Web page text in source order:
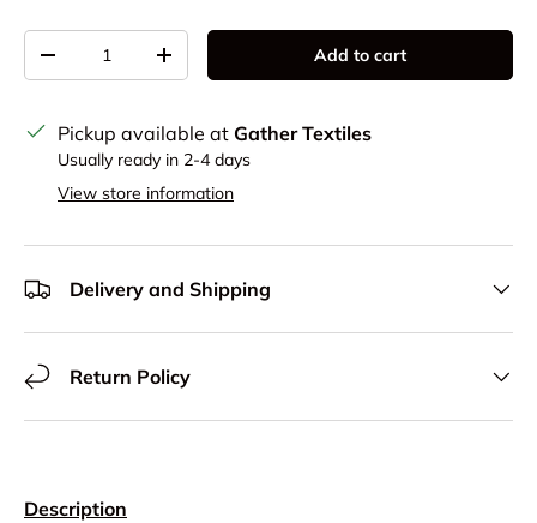
Decrease quantityIncrease quantity Add to cart
Pickup available at Gather Textiles
Usually ready in 2-4 days
View store information
Delivery and Shipping
Return Policy
Description